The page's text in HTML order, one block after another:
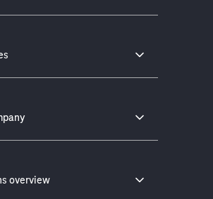
overview